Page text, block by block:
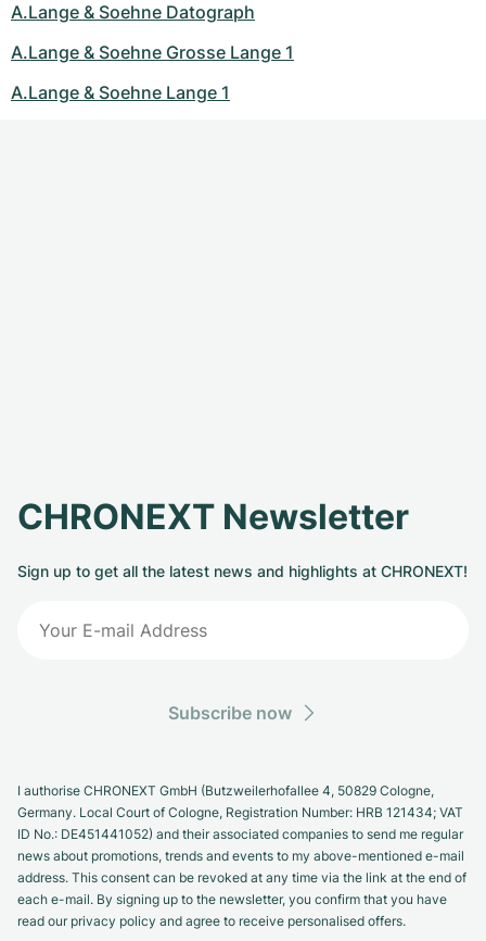
A.Lange & Soehne Datograph
A.Lange & Soehne Grosse Lange 1
A.Lange & Soehne Lange 1
CHRONEXT Newsletter
Sign up to get all the latest news and highlights at CHRONEXT!
Subscribe now
I authorise CHRONEXT GmbH (Butzweilerhofallee 4, 50829 Cologne,
Germany. Local Court of Cologne, Registration Number: HRB 121434; VAT
ID No.: DE451441052) and their associated companies to send me regular
news about promotions, trends and events to my above-mentioned e-mail
address. This consent can be revoked at any time via the link at the end of
each e-mail. By signing up to the newsletter, you confirm that you have
read our privacy policy and agree to receive personalised offers.